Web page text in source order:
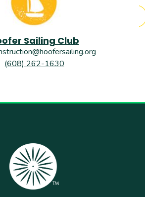
Sailing Club
(608) 262-1630